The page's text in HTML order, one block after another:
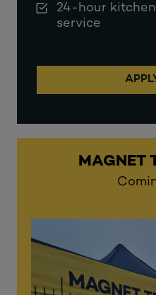
24-hour
service
MAGNET